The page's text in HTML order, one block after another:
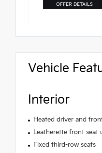
OFFER DETAILS
Vehicle
Interior
Heated driver and
Leatherette front seat
Fixed third-row seats